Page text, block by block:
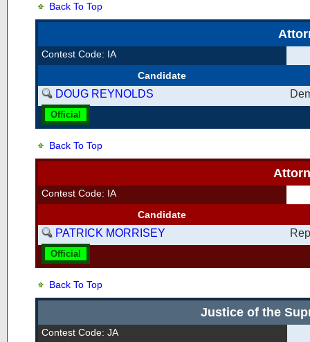
Back To Top
Contest Code: IA
Candidate
DOUG REYNOLDS
Official
Back To Top
Contest Code: IA
Candidate
PATRICK MORRISEY
Official
Back To Top
Justice of the
Contest Code: JA